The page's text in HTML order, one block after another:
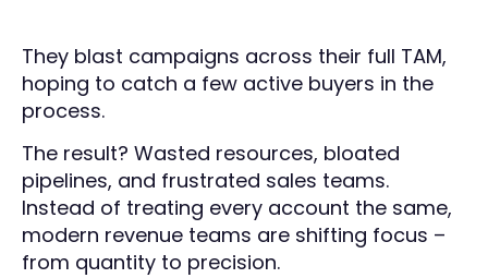
They blast campaigns across their full TAM,
hoping to catch a few active buyers in the
process.
The result? Wasted resources, bloated
pipelines, and frustrated sales teams.
Instead of treating every account the same,
modern revenue teams are shifting focus –
from quantity to precision.